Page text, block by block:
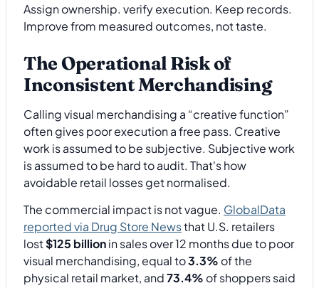
Assign ownership. verify execution. Keep records.
Improve from measured outcomes, not taste.
The Operational Risk of
Inconsistent Merchandising
Calling visual merchandising a “creative function”
often gives poor execution a free pass. Creative
work is assumed to be subjective. Subjective work
is assumed to be hard to audit. That's how
avoidable retail losses get normalised.
The commercial impact is not vague. GlobalData
reported via Drug Store Newsthat U.S. retailers
lost$125 billionin sales over 12 months due to poor
visual merchandising, equal to3.3% of the
physical retail market, and73.4% of shoppers said